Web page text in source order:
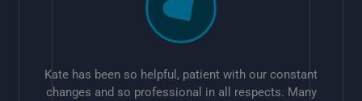
Kate has been so helpful, patient with our constant
changes and so professional in all respects. Many